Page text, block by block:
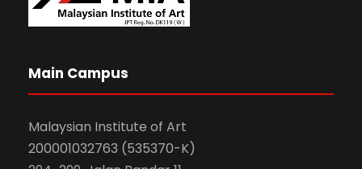
Main Campus
Malaysian Institute of Art
200001032763 (535370-K)